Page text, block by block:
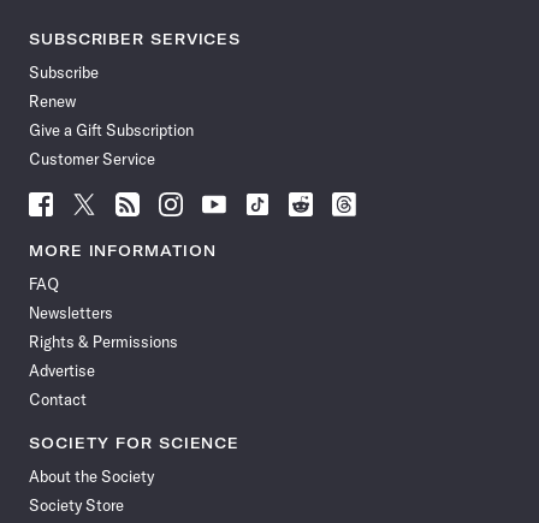
SUBSCRIBER SERVICES
Subscribe
Renew
Give a Gift Subscription
Customer Service
Follow
News
Facebook
Follow
News
Follow
News
Follow
News
Follow
News
Follow
Follow
Follow
MORE INFORMATION
FAQ
Newsletters
Rights & Permissions
Advertise
Contact
SOCIETY FOR SCIENCE
About the Society
Society Store